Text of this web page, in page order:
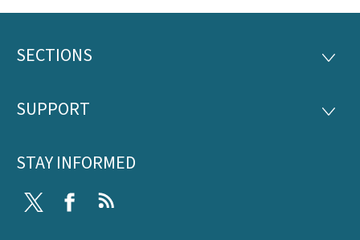
Footer
SECTIONS
SUPPORT
STAY INFORMED
Twitter Facebook